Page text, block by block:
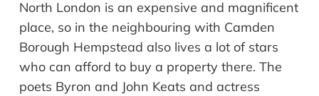
North London is an expensive and magnificent
place, so in the neighbouring with Camden
Borough Hempstead also lives a lot of stars
who can afford to buy a property there. The
poets Byron and John Keats and actress